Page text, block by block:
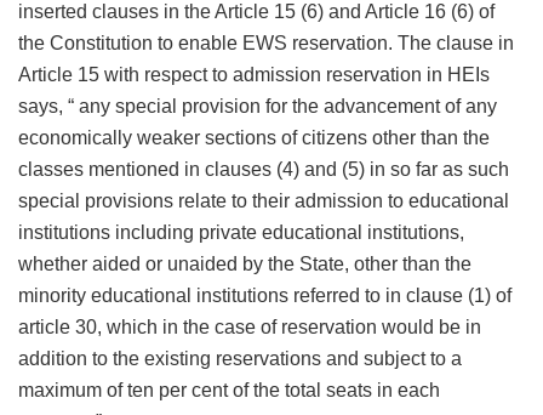
inserted clauses in the Article 15 (6) and Article 16 (6) of
the Constitution to enable EWS reservation. The clause in
Article 15 with respect to admission reservation in HEIs
says, “ any special provision for the advancement of any
economically weaker sections of citizens other than the
classes mentioned in clauses (4) and (5) in so far as such
special provisions relate to their admission to educational
institutions including private educational institutions,
whether aided or unaided by the State, other than the
minority educational institutions referred to in clause (1) of
article 30, which in the case of reservation would be in
addition to the existing reservations and subject to a
maximum of ten per cent of the total seats in each